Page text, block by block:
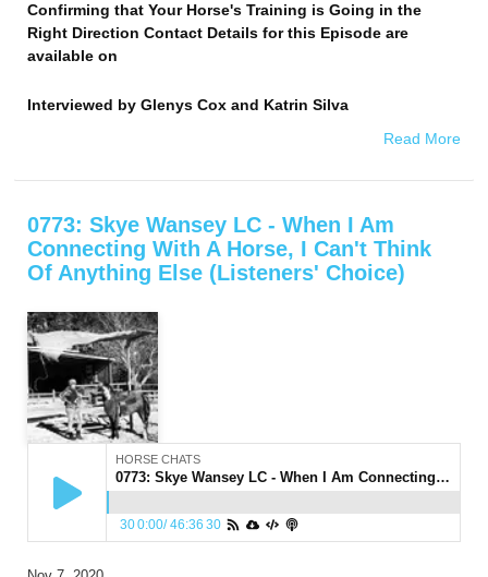
Confirming that Your Horse's Training is Going in the
Right Direction Contact Details for this Episode are
available on
Interviewed by Glenys Cox and Katrin Silva
Read More
0773: Skye Wansey LC - When I Am
Connecting With A Horse, I Can't Think
Of Anything Else (Listeners' Choice)
HORSE CHATS
0773: Skye Wansey LC - When I Am Connecting With A Horse, I Can't Think Of Anything Else (Listeners' Choice)
300:00/46:36 30